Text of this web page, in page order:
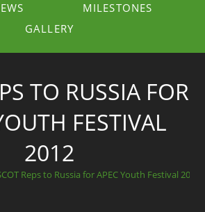
MILESTONES
GALLERY
TO RUSSIA FOR
FESTIVAL
2012
Reps to Russia for APEC Youth Festival 2012